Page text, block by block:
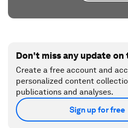
Don't miss any update
Create a free account and
personalized content
publications and analyses.
Sign up for free